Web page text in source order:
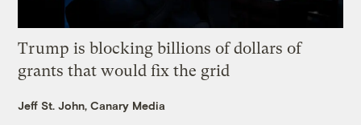
Trump is blocking billions of dollars of
grants that would fix the grid
Jeff St. John, Canary Media